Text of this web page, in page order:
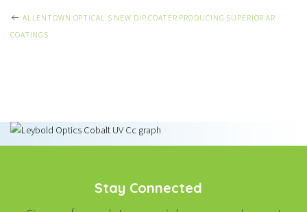
ALLENTOWN OPTICAL’S NEW DIP COATER PRODUCING SUPERIOR AR
COATINGS
Stay Connected